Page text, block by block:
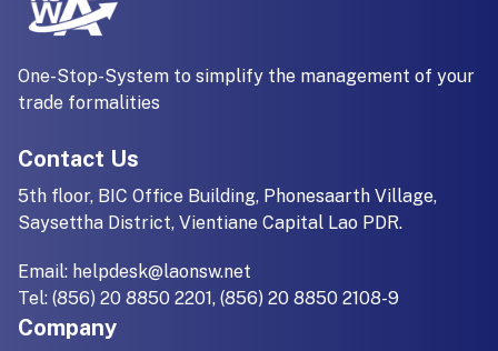
One-Stop-System to simplify the management of your
trade formalities
Contact Us
5th floor, BIC Office Building, Phonesaarth Village,
Saysettha District, Vientiane Capital Lao PDR.
Email: helpdesk@laonsw.net
Tel: (856) 20 8850 2201, (856) 20 8850 2108-9
Company